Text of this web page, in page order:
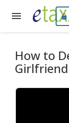
How to